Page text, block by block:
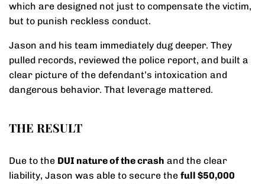
which are designed not just to compensate the victim,
but to punish reckless conduct.
Jason and his team immediately dug deeper. They
pulled records, reviewed the police report, and built a
clear picture of the defendant’s intoxication and
dangerous behavior. That leverage mattered.
THE RESULT
Due to the DUI nature of the crash and the clear
liability, Jason was able to secure the full $50,000